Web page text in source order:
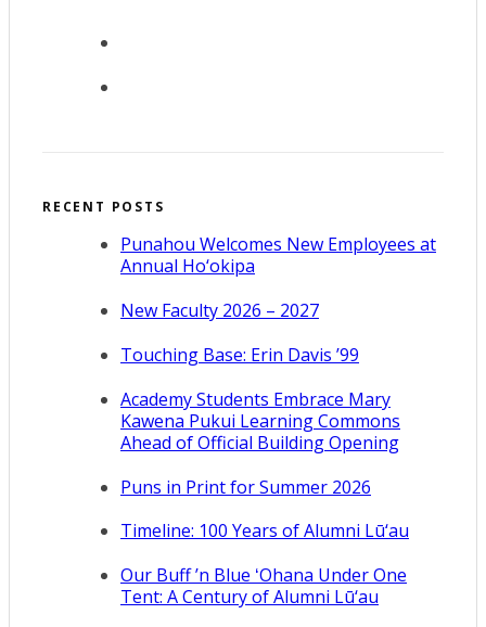
RECENT POSTS
Punahou Welcomes New Employees at
Annual Ho‘okipa
New Faculty 2026 – 2027
Touching Base: Erin Davis ’99
Academy Students Embrace Mary
Kawena Pukui Learning Commons
Ahead of Official Building Opening
Puns in Print for Summer 2026
Timeline: 100 Years of Alumni Lū‘au
Our Buff ’n Blue ʻOhana Under One
Tent: A Century of Alumni Lū‘au